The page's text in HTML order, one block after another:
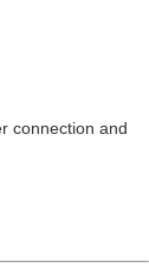
connection and